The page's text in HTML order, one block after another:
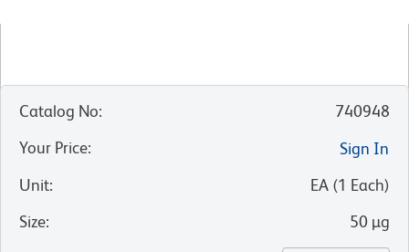
Catalog No:
740948
Your Price:
Sign In
Unit: EA (1 Each)
Size: 50 µg